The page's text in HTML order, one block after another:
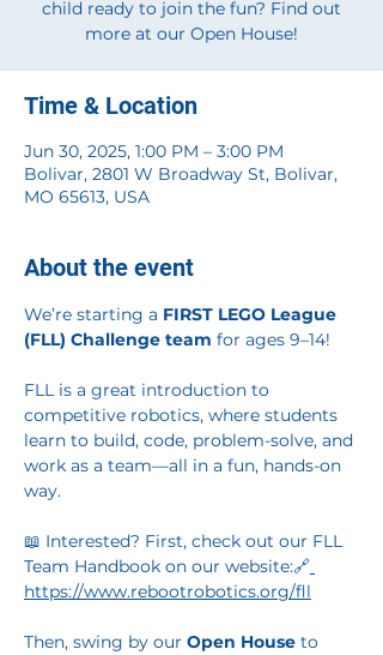
child ready to join the fun? Find out
more at our Open House!
Time & Location
Jun 30, 2025, 1:00 PM – 3:00 PM
Bolivar, 2801 W Broadway St, Bolivar,
MO 65613, USA
About the event
We’re starting a FIRST LEGO League
(FLL) Challenge team for ages 9–14!
FLL is a great introduction to
competitive robotics, where students
learn to build, code, problem-solve, and
work as a team—all in a fun, hands-on
way.
📖 Interested? First, check out our FLL
Team Handbook on our website:🔗
https://www.rebootrobotics.org/fll
Then, swing by our Open House to